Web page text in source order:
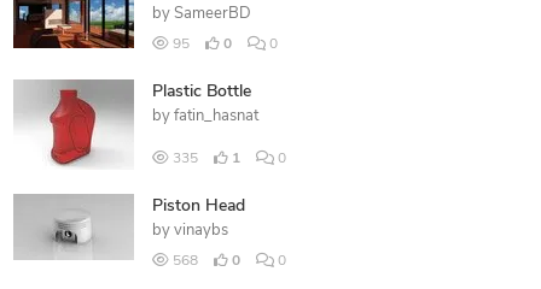
by SameerBD
95 0 0
Plastic Bottle
by fatin_hasnat
335 1 0
Piston Head
by vinaybs
568 0 0